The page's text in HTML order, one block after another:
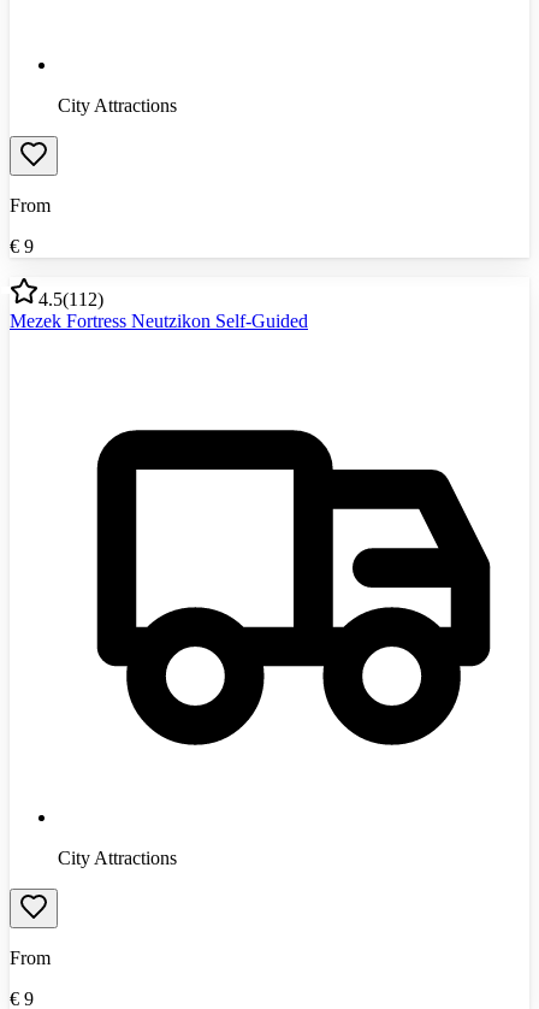
City Attractions
From
€ 9
4.5(112)
Mezek Fortress Neutzikon Self-Guided
City Attractions
From
€ 9